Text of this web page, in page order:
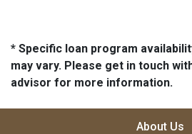
* Specific loan program
may vary. Please get in touch
advisor for more information.
About Us